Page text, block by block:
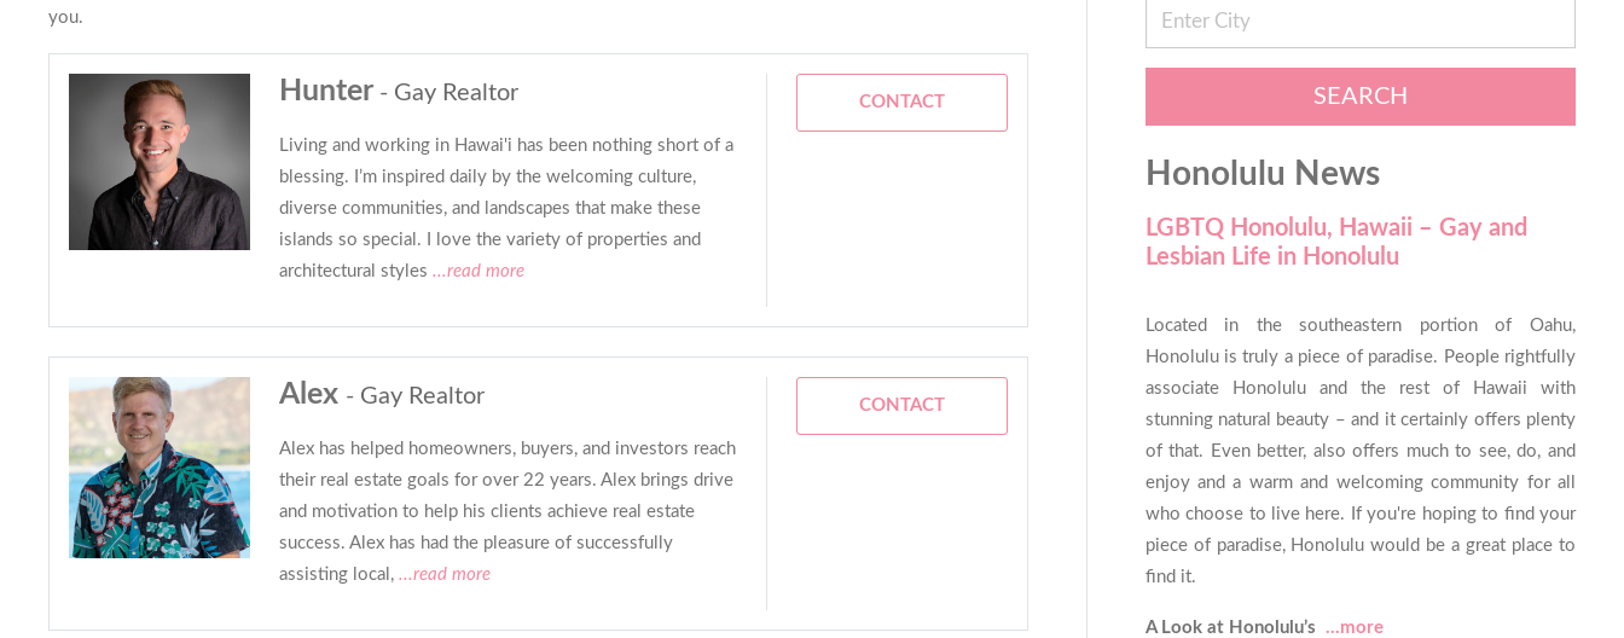
you.
Hunter - Gay Realtor
Living and working in Hawai'i has been nothing short of a
blessing. I’m inspired daily by the welcoming culture,
diverse communities, and landscapes that make these
islands so special. I love the variety of properties and
architectural styles ...read more
CONTACT
Alex - Gay Realtor
Alex has helped homeowners, buyers, and investors reach
their real estate goals for over 22 years. Alex brings drive
and motivation to help his clients achieve real estate
success. Alex has had the pleasure of successfully
assisting local, ...read more
CONTACT
SEARCH
Honolulu News
LGBTQ Honolulu, Hawaii – Gay and
Lesbian Life in Honolulu
Located in the southeastern portion of Oahu,
Honolulu is truly a piece of paradise. People rightfully
associate Honolulu and the rest of Hawaii with
stunning natural beauty – and it certainly offers plenty
of that. Even better, also offers much to see, do, and
enjoy and a warm and welcoming community for all
who choose to live here. If you're hoping to find your
piece of paradise, Honolulu would be a great place to
find it.
A Look at Honolulu’s ...more